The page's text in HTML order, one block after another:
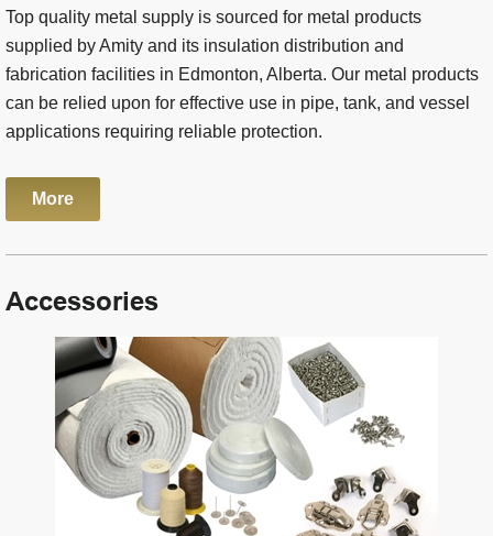
Top quality metal supply is sourced for metal products
supplied by Amity and its insulation distribution and
fabrication facilities in Edmonton, Alberta. Our metal products
can be relied upon for effective use in pipe, tank, and vessel
applications requiring reliable protection.
More
Accessories